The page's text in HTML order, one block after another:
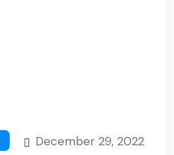
December 29, 2022